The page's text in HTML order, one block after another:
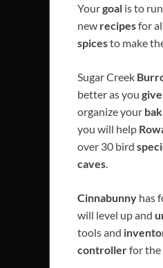
Yourgoal is to
new recipesfor
spicesto make
Sugar Creek
better as you give
organize your
you will help
over 30 bird
caves.
Cinnabunny has
will level up and
tools and
controllerfor the